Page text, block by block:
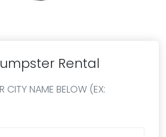
Rental
CITY NAME BELOW (EX: